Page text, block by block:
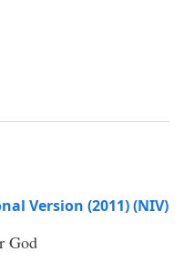
Version (2011) (NIV)
God